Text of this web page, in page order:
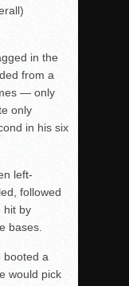
in the
from a
— only
only
in his six
left-
followed
hit by
bases.
booted a
would pick